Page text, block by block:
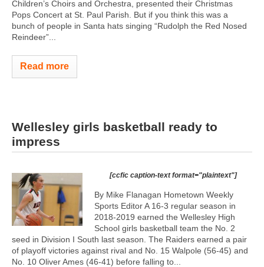
Children’s Choirs and Orchestra, presented their Christmas
Pops Concert at St. Paul Parish. But if you think this was a
bunch of people in Santa hats singing “Rudolph the Red Nosed
Reindeer”...
Read more
Wellesley girls basketball ready to
impress
[ccfic caption-text format="plaintext"]
By Mike Flanagan Hometown Weekly
Sports Editor A 16-3 regular season in
2018-2019 earned the Wellesley High
School girls basketball team the No. 2
seed in Division I South last season. The Raiders earned a pair
of playoff victories against rival and No. 15 Walpole (56-45) and
No. 10 Oliver Ames (46-41) before falling to...